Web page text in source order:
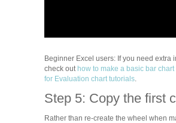
Beginner Excel users: If you need extra
check out how to make a basic bar chart
for Evaluation chart tutorials.
Step 5: Copy the first
Rather than re-create the wheel when